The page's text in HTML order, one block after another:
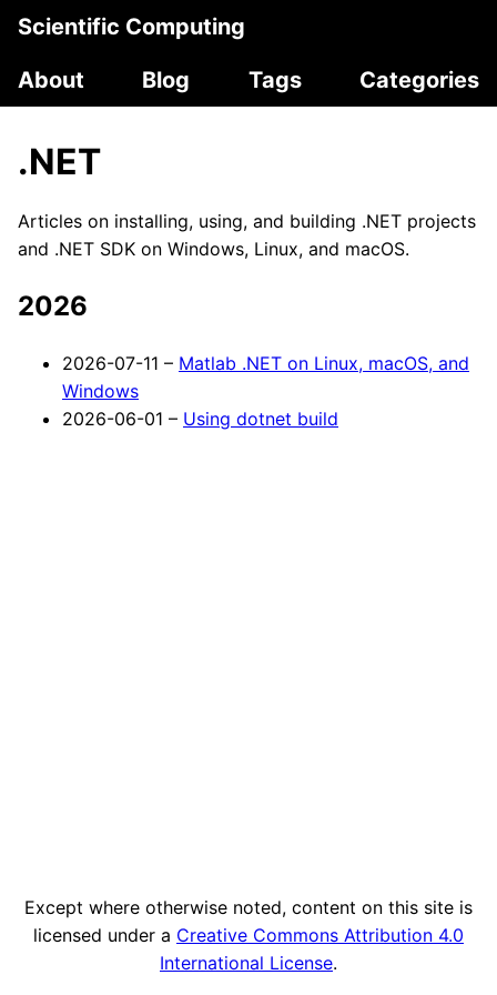
Scientific Computing
About
Blog Tags Categories
.NET
Articles on installing, using, and building .NET projects
and .NET SDK on Windows, Linux, and macOS.
2026
2026-07-11 – Matlab .NET on Linux, macOS, and
Windows
2026-06-01 – Using dotnet build
Except where otherwise noted, content on this site is
licensed under a Creative Commons Attribution 4.0
International License.